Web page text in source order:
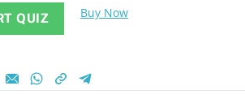
QUIZ Buy Now